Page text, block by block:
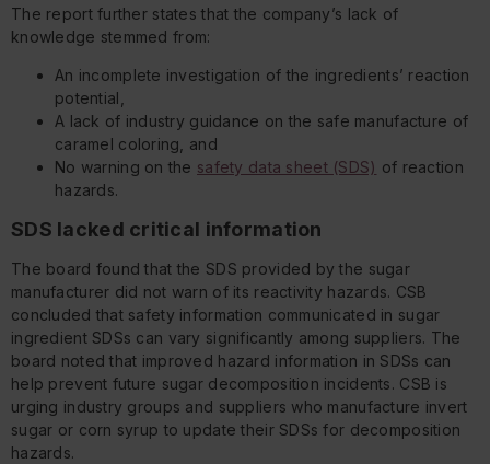
The report further states that the company’s lack of
knowledge stemmed from:
An incomplete investigation of the ingredients’ reaction
potential,
A lack of industry guidance on the safe manufacture of
caramel coloring, and
No warning on the safety data sheet (SDS) of reaction
hazards.
SDS lacked critical information
The board found that the SDS provided by the sugar
manufacturer did not warn of its reactivity hazards. CSB
concluded that safety information communicated in sugar
ingredient SDSs can vary significantly among suppliers. The
board noted that improved hazard information in SDSs can
help prevent future sugar decomposition incidents. CSB is
urging industry groups and suppliers who manufacture invert
sugar or corn syrup to update their SDSs for decomposition
hazards.